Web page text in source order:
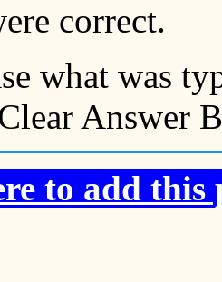
correct.
what was
Answer
to add this